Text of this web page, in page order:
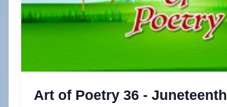
Art of Poetry 36 - Juneteenth